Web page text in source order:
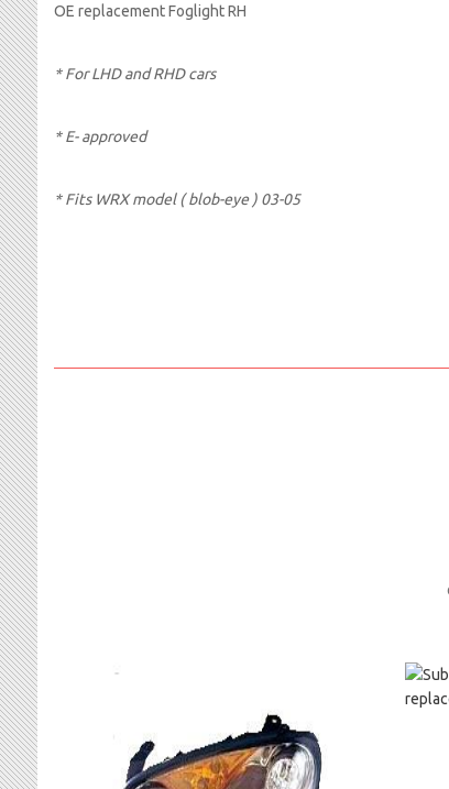
OE replacement Foglight RH
* For LHD and RHD cars
* E- approved
*Fits WRX model ( blob-eye ) 03-05